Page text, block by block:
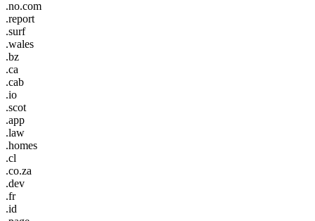
.no.com
.report
.surf
.wales
.bz
.ca
.cab
.io
.scot
.app
.law
.homes
.cl
.co.za
.dev
.fr
.id